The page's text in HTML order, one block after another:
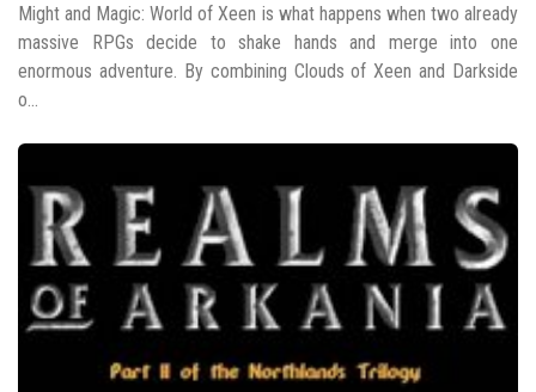
Might and Magic: World of Xeen is what happens when two already
massive RPGs decide to shake hands and merge into one
enormous adventure. By combining Clouds of Xeen and Darkside
o...